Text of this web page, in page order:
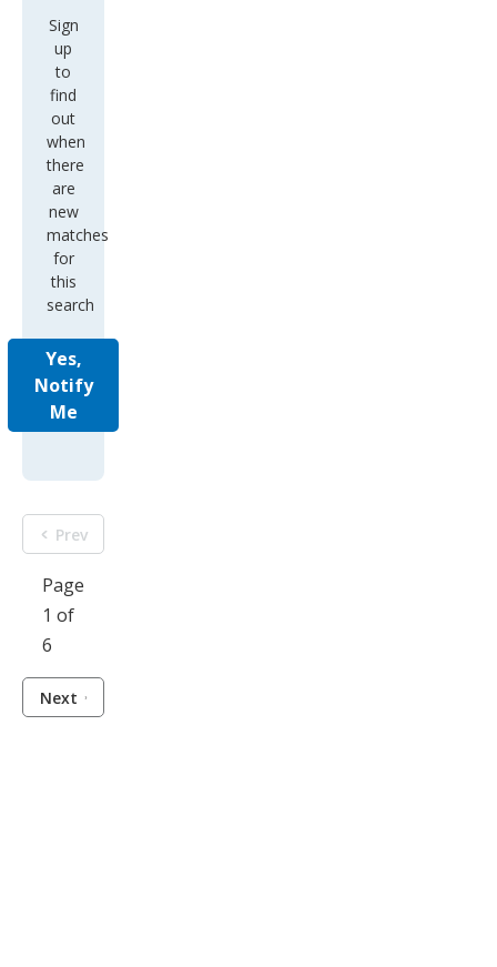
Sign
up
to
find
out
when
there
are
new
matches
for
this
search
Yes,
Notify
Me
Prev
Page
1 of
6
Next